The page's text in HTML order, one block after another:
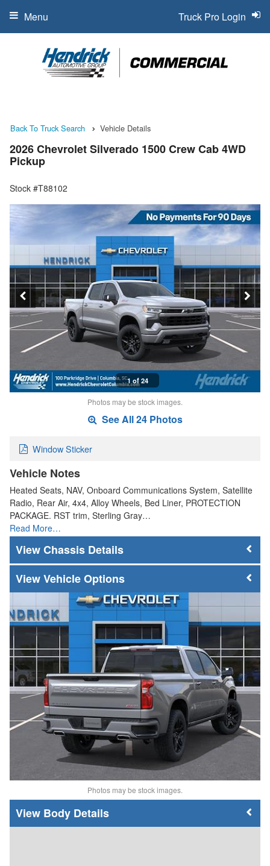
Truck Pro Login
Menu
Back To Truck Search Vehicle Details
2026 Chevrolet Silverado 1500 Crew Cab 4WD
Pickup
Stock #T88102
1 of 24
Photos may be stock images.
See All 24 Photos
Window Sticker
Vehicle Notes
Heated Seats, NAV, Onboard Communications System, Satellite
Radio, Rear Air, 4x4, Alloy Wheels, Bed Liner, PROTECTION
PACKAGE. RST trim, Sterling Gray…
Read More…
Chassis Details
Vehicle Options
Photos may be stock images.
Body Details